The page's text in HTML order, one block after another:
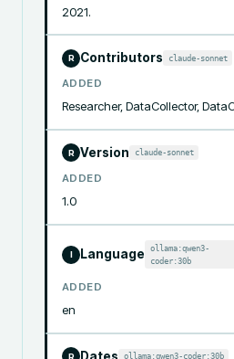
2021.
R Contributors claude-sonnet
ADDED
Researcher, DataCollector,
R Version claude-sonnet
ADDED
1.0
I Language
ollama:qwen3-
coder:30b
ADDED
en
R Dates ollama:qwen3-coder:30b